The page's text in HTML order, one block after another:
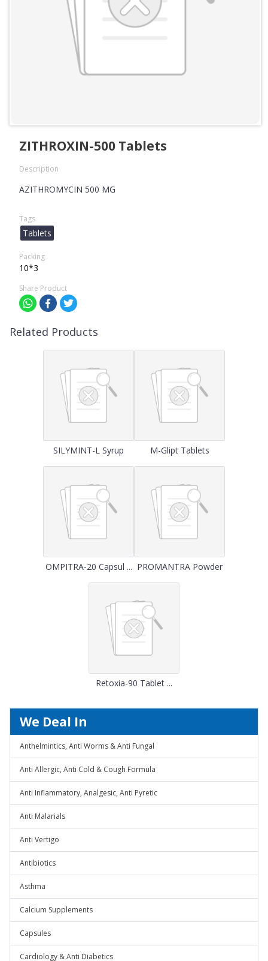
ZITHROXIN-500 Tablets
Description
AZITHROMYCIN 500 MG
Tags
Tablets
Packing
10*3
Share Product
Related Products
SILYMINT-L Syrup M-Glipt Tablets
OMPITRA-20 Capsul ... PROMANTRA Powder
Retoxia-90 Tablet ...
We Deal In
Anthelmintics, Anti Worms & Anti Fungal
Anti Allergic, Anti Cold & Cough Formula
Anti Inflammatory, Analgesic, Anti Pyretic
Anti Malarials
Anti Vertigo
Antibiotics
Asthma
Calcium Supplements
Capsules
Cardiology & Anti Diabetics